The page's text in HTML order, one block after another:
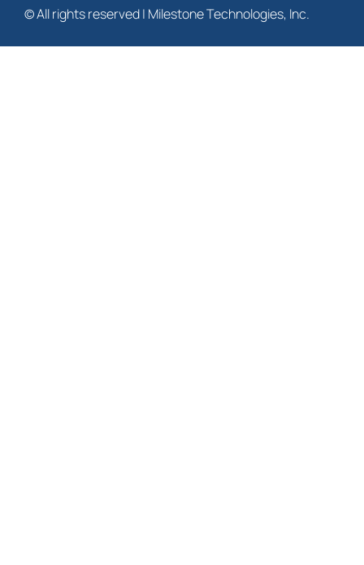
© All rights reserved | Milestone Technologies, Inc.